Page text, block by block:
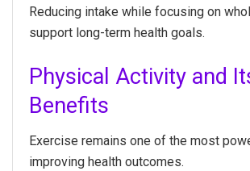
Reducing intake while focusing on
support long-term health goals.
Physical Activity and
Benefits
Exercise remains one of the most
improving health outcomes.